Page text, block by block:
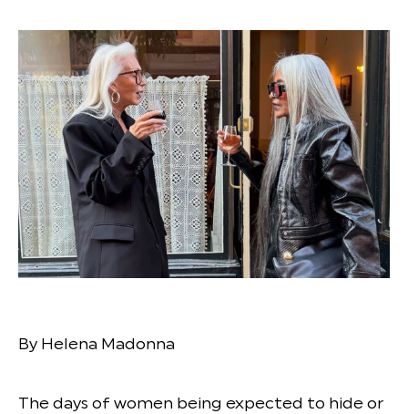
By Helena Madonna
The days of women being expected to hide or